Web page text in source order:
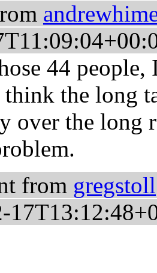
44
the long
over the
from gregstoll